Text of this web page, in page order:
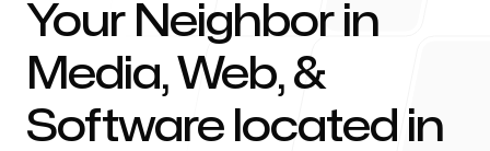
Our Work
Your Neighbor in
Media, Web, &
Software located in